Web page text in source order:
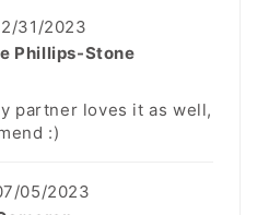
31/2023
Phillips-Stone
partner loves it as well,
:)
05/2023